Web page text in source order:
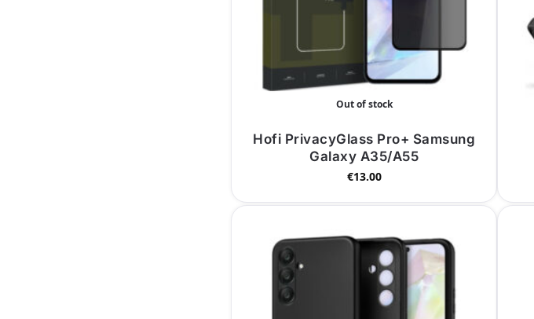
Out of stock
Hofi PrivacyGlass Pro+ Samsung
Galaxy A35/A55
€13.00